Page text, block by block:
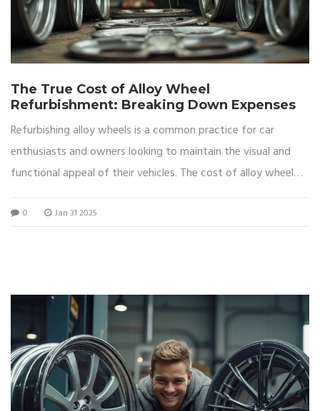
The True Cost of Alloy Wheel
Refurbishment: Breaking Down Expenses
Refurbishing alloy wheels is a common practice for car
enthusiasts and owners looking to maintain the visual and
functional appeal of their vehicles. The cost of alloy wheel
size, extent of damage, and the chosen repair method
costs and offers tips for getting the best value for your
0 Jan 31 2025